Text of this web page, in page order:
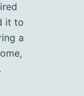
it to
a